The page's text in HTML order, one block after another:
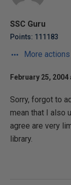
SSC Guru
Points: 111183
More actions
February 25, 2004
Sorry, forgot to
mean that I also
agree are very
library.